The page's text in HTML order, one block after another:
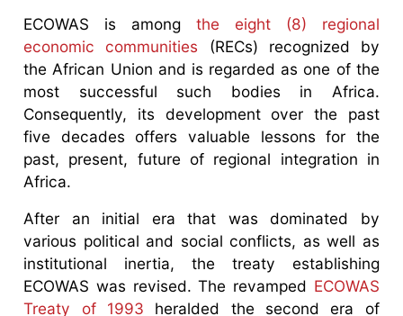
ECOWAS is among the eight (8) regional
economic communities (RECs) recognized by
the African Union and is regarded as one of the
most successful such bodies in Africa.
Consequently, its development over the past
five decades offers valuable lessons for the
past, present, future of regional integration in
Africa.
After an initial era that was dominated by
various political and social conflicts, as well as
institutional inertia, the treaty establishing
ECOWAS was revised. The revamped ECOWAS
Treaty of 1993 heralded the second era of